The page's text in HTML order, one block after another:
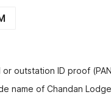
outstation ID proof
name of Chandan